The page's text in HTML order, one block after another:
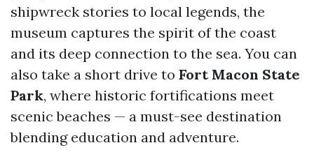
shipwreck stories to local legends, the
museum captures the spirit of the coast
and its deep connection to the sea. You can
also take a short drive to Fort Macon State
Park, where historic fortifications meet
scenic beaches — a must-see destination
blending education and adventure.